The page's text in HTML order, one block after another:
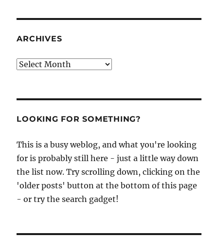
ARCHIVES
Archives
LOOKING FOR SOMETHING?
This is a busy weblog, and what you're looking
for is probably still here - just a little way down
the list now. Try scrolling down, clicking on the
'older posts' button at the bottom of this page
- or try the search gadget!